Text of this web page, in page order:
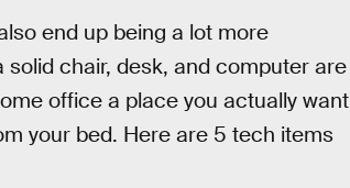
end up being a lot more
chair, desk, and computer are
office a place you actually want
your bed. Here are 5 tech items